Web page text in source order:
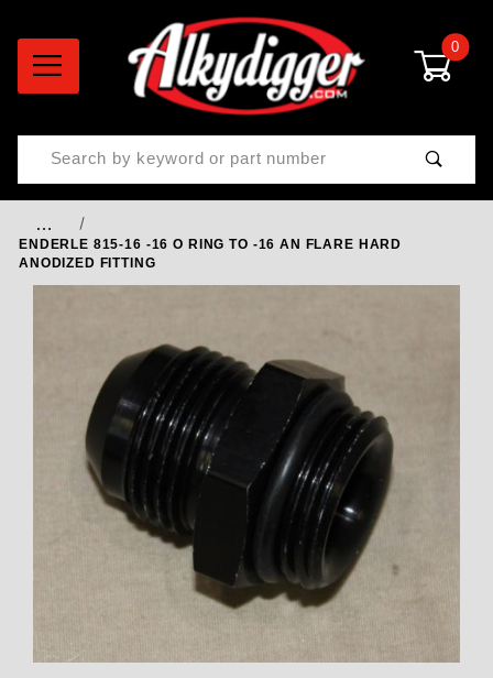
0
Product Search
…
ENDERLE 815-16 -16 O RING TO -16 AN FLARE HARD
ANODIZED FITTING